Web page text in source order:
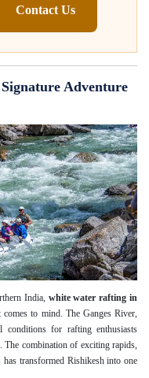
Contact Us
Adventure
India, white water rafting in
to mind. The Ganges River,
conditions for rafting enthusiasts
The combination of exciting rapids,
transformed Rishikesh into one